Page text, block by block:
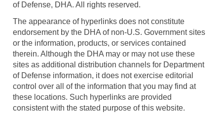
of Defense, DHA. All rights reserved.
The appearance of hyperlinks does not constitute
endorsement by the DHA of non-U.S. Government sites
or the information, products, or services contained
therein. Although the DHA may or may not use these
sites as additional distribution channels for Department
of Defense information, it does not exercise editorial
control over all of the information that you may find at
these locations. Such hyperlinks are provided
consistent with the stated purpose of this website.